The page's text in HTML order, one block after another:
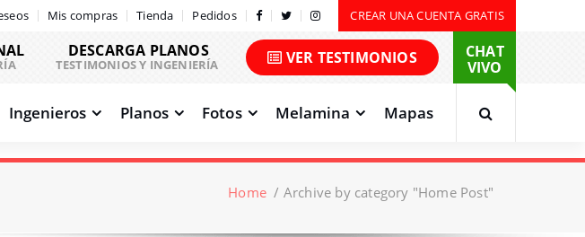
Mis compras Tienda Pedidos CREAR UNA CUENTA GRATIS
DESCARGA PLANOS
TESTIMONIOS Y INGENIERÍA VER TESTIMONIOS
CHAT
VIVO
Ingenieros Planos Fotos Melamina Mapas
Home/ Archive by category "Home Post"